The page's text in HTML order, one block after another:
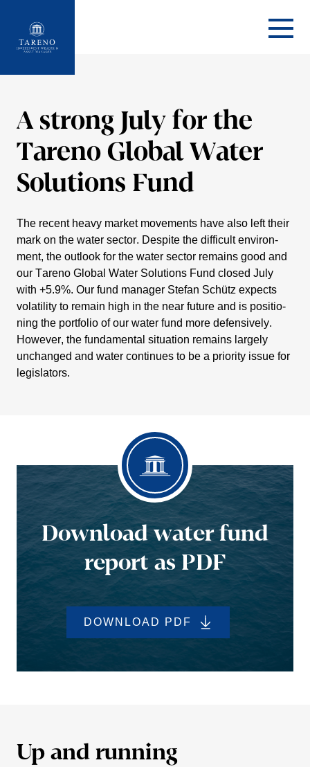
Startseite
A strong July for the
Tareno Global Water
Solutions Fund
The recent heavy market movements have also left their
mark on the water sector. Despite the diffi­cult environ­
ment, the outlook for the water sector remains good and
our Tareno Global Water Solutions Fund closed July
with +5.9%. Our fund manager Stefan Schütz expects
volati­lity to remain high in the near future and is positio­
ning the portfolio of our water fund more defen­si­vely.
However, the funda­mental situa­tion remains largely
unchanged and water conti­nues to be a priority issue for
legis­la­tors.
Download water fund
report as PDF
DOWNLOAD PDF
Up and running